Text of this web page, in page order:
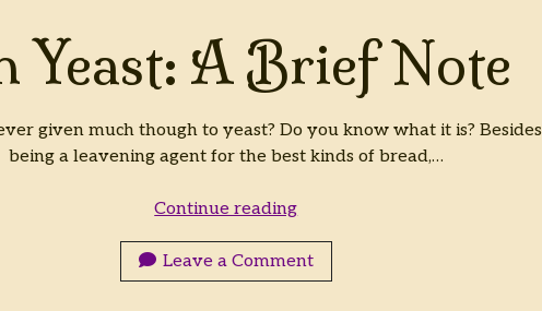
Yeast: A Brief Note
given much though to yeast? Do you know what it is? Besides
being a leavening agent for the best kinds of bread,…
Continue readingOn
A
Brief
Leave a Comment